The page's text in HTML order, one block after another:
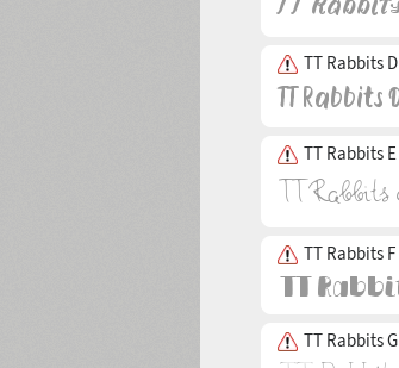
TT Rabbits D
TT Rabbits E
TT Rabbits F
TT Rabbits G